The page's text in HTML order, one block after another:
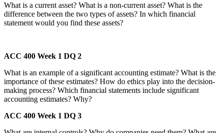
What is a current asset? What is a non-current asset? What is the
difference between the two types of assets? In which financial
statement would you find these assets?
ACC 400 Week 1 DQ 2
What is an example of a significant accounting estimate? What is the
importance of these estimates? How do ethics play into the decision-
making process? Which financial statements include significant
accounting estimates? Why?
ACC 400 Week 1 DQ 3